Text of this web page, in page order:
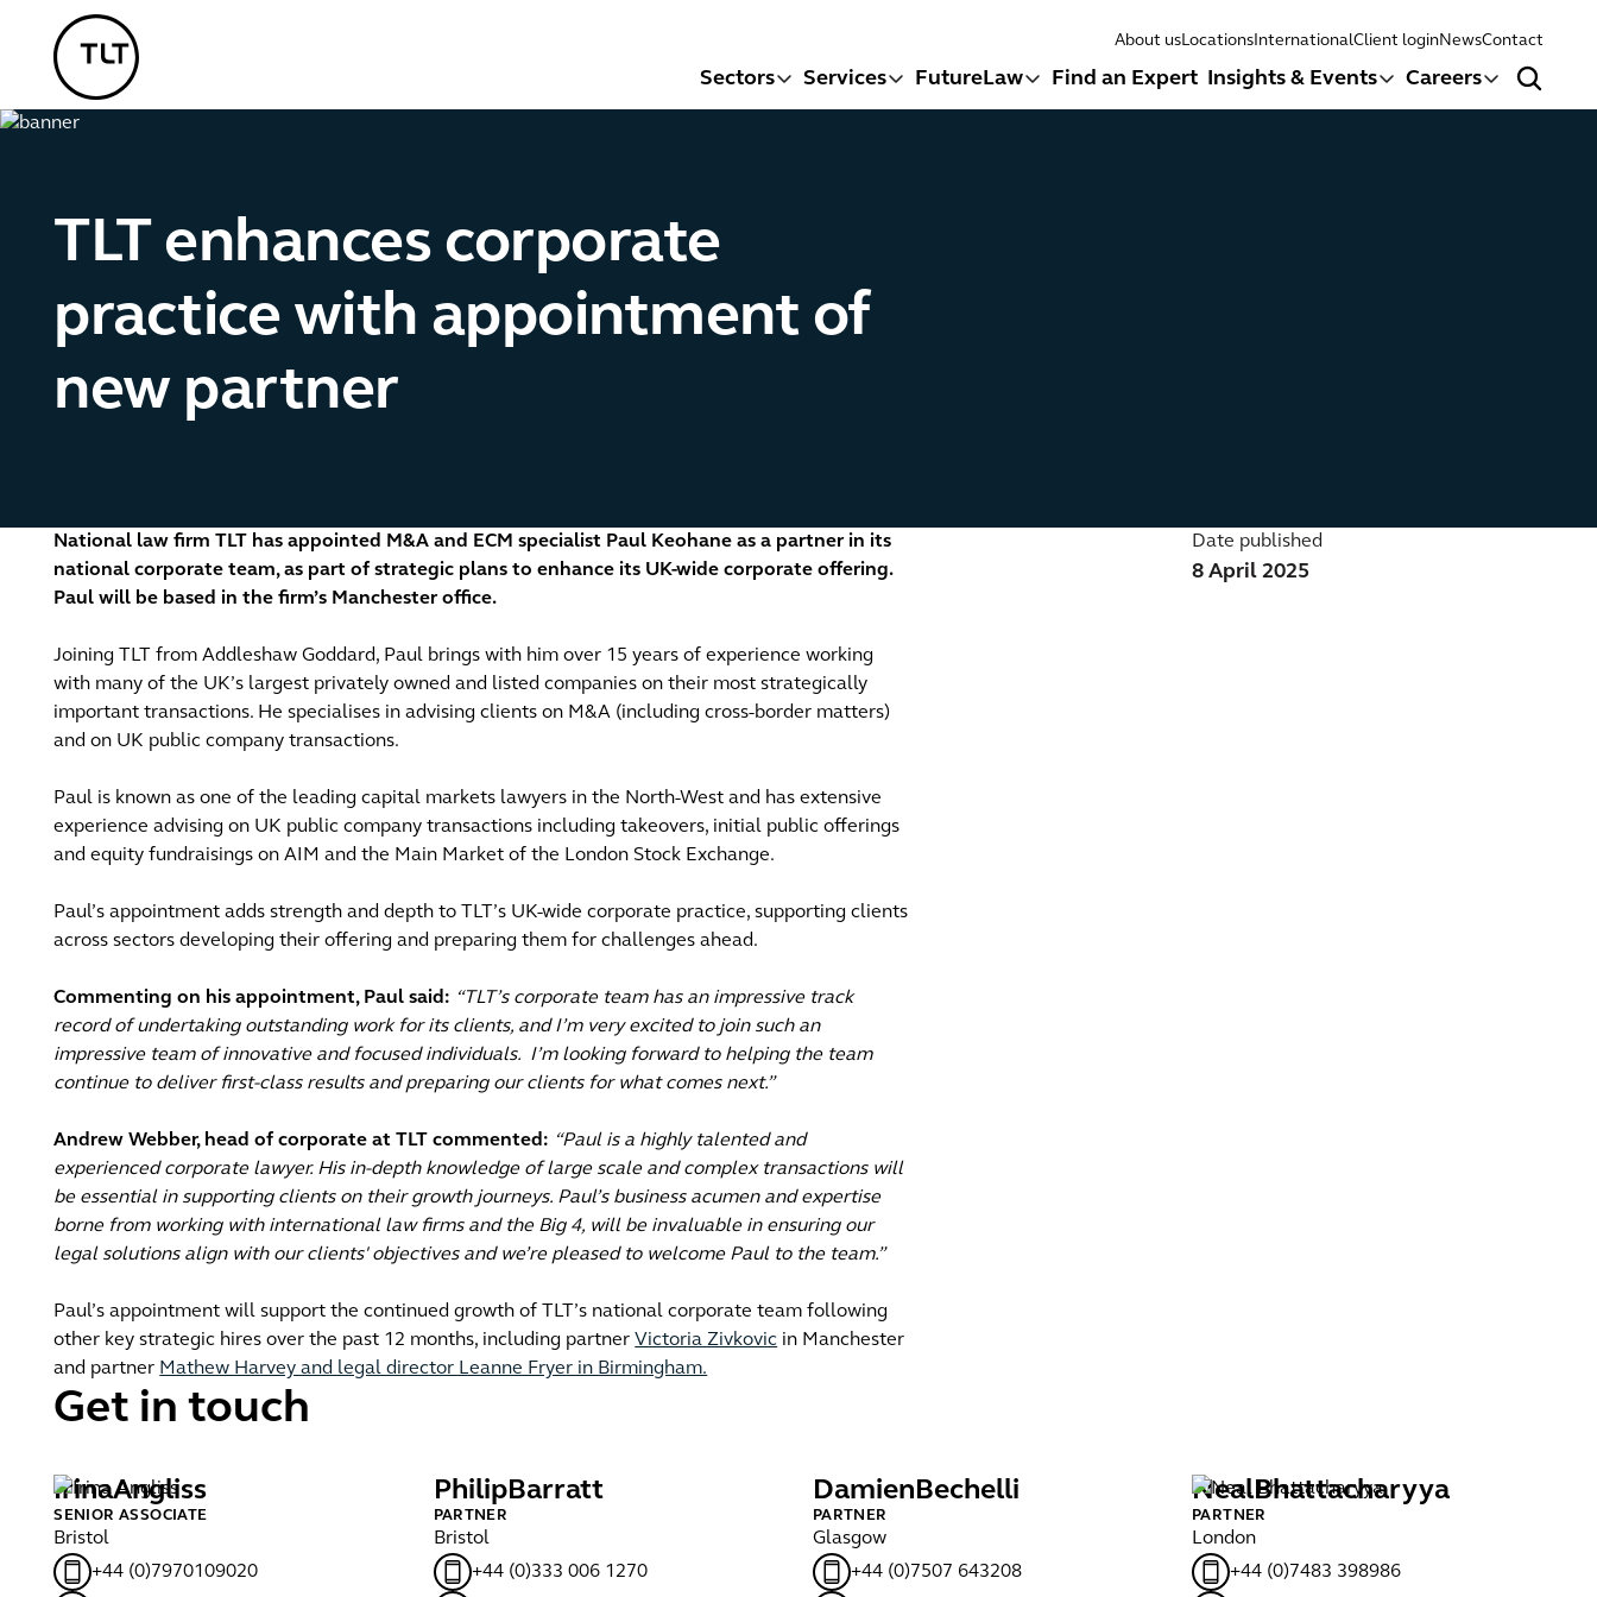
TLT - Home
Sectors Services FutureLaw Find an Expert Insights & Events Careers
Search
About usLocationsInternationalClient loginNewsContact
TLT enhances corporate
practice with appointment of
new partner
National law firm TLT has appointed M&A and ECM specialist Paul Keohane as a partner in its
national corporate team, as part of strategic plans to enhance its UK-wide corporate offering.
Paul will be based in the firm’s Manchester office.
Joining TLT from Addleshaw Goddard, Paul brings with him over 15 years of experience working
with many of the UK’s largest privately owned and listed companies on their most strategically
important transactions. He specialises in advising clients on M&A (including cross-border matters)
and on UK public company transactions.
Paul is known as one of the leading capital markets lawyers in the North-West and has extensive
experience advising on UK public company transactions including takeovers, initial public offerings
and equity fundraisings on AIM and the Main Market of the London Stock Exchange.
Paul’s appointment adds strength and depth to TLT’s UK-wide corporate practice, supporting clients
across sectors developing their offering and preparing them for challenges ahead.
Commenting on his appointment, Paul said: “TLT’s corporate team has an impressive track
record of undertaking outstanding work for its clients, and I’m very excited to join such an
impressive team of innovative and focused individuals. I’m looking forward to helping the team
continue to deliver first-class results and preparing our clients for what comes next.”
Andrew Webber, head of corporate at TLT commented: “Paul is a highly talented and
experienced corporate lawyer. His in-depth knowledge of large scale and complex transactions will
be essential in supporting clients on their growth journeys. Paul’s business acumen and expertise
borne from working with international law firms and the Big 4, will be invaluable in ensuring our
legal solutions align with our clients' objectives and we’re pleased to welcome Paul to the team.”
Paul’s appointment will support the continued growth of TLT’s national corporate team following
other key strategic hires over the past 12 months, including partnerVictoria Zivkovic in Manchester
and partner Mathew Harvey and legal director Leanne Fryer in Birmingham.
Date published
8 April 2025
Get in touch
IrinaAngliss
SENIOR ASSOCIATE
Bristol
+44 (0)7970109020
PhilipBarratt
PARTNER
Bristol
+44 (0)333 006 1270
DamienBechelli
PARTNER
Glasgow
+44 (0)7507 643208
NealBhattacharyya
PARTNER
London
+44 (0)7483 398986